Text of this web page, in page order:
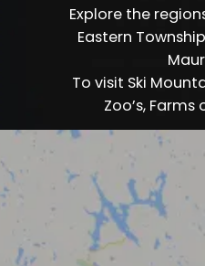
Explore the
Eastern
To visit Ski
Zoo’s,